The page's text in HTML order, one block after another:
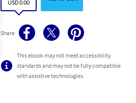
USD 0.00
Share
This ebook may not meet accessibility
standards and may not be fully compatible
with assistive technologies.